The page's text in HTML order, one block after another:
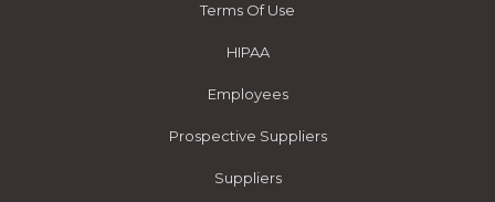
Terms Of Use
HIPAA
Employees
Prospective Suppliers
Suppliers